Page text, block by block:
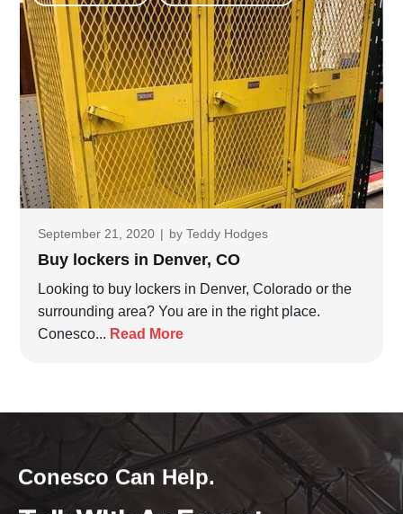
September 21, 2020 | by Teddy Hodges
Buy lockers in Denver, CO
Looking to buy lockers in Denver, Colorado or the
surrounding area? You are in the right place.
Conesco... Read More
Conesco Can Help.